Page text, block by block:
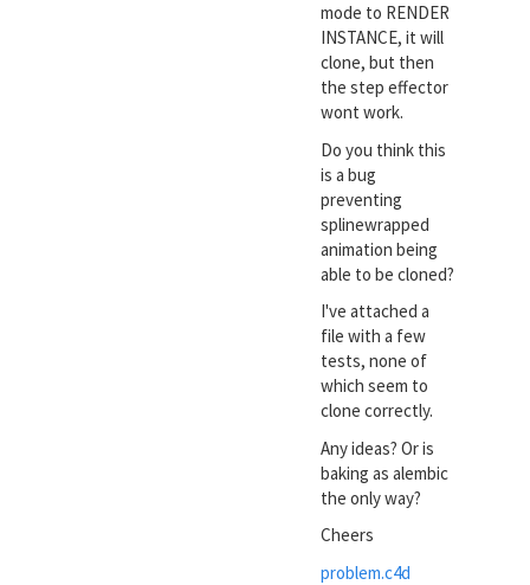
mode to RENDER
INSTANCE, it will
clone, but then
the step effector
wont work.
Do you think this
is a bug
preventing
splinewrapped
animation being
able to be cloned?
I've attached a
file with a few
tests, none of
which seem to
clone correctly.
Any ideas? Or is
baking as alembic
the only way?
Cheers
problem.c4d